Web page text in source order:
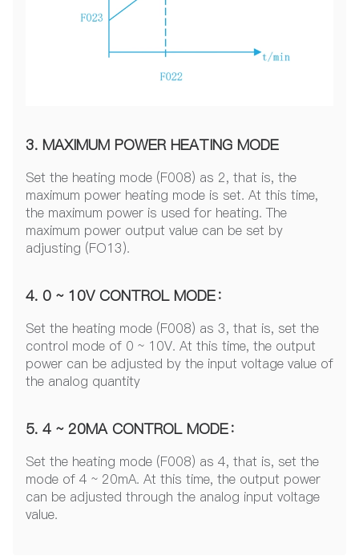
3. MAXIMUM POWER HEATING MODE
Set the heating mode (F008) as 2, that is, the
maximum power heating mode is set. At this time,
the maximum power is used for heating. The
maximum power output value can be set by
adjusting (FO13).
4. 0 ~ 10V CONTROL MODE：
Set the heating mode (F008) as 3, that is, set the
control mode of 0 ~ 10V. At this time, the output
power can be adjusted by the input voltage value of
the analog quantity
5. 4 ~ 20MA CONTROL MODE：
Set the heating mode (F008) as 4, that is, set the
mode of 4 ~ 20mA. At this time, the output power
can be adjusted through the analog input voltage
value.